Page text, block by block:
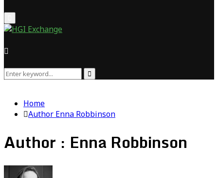
Menu
Search
Search
Home
Author Enna Robbinson
Author : Enna Robbinson